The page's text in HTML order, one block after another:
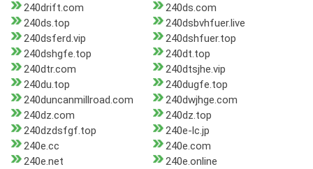
240drift.com
240ds.com
240ds.top
240dsbvhfuer.live
240dsferd.vip
240dshfuer.top
240dshgfe.top
240dt.top
240dtr.com
240dtsjhe.vip
240du.top
240dugfe.top
240duncanmillroad.com
240dwjhge.com
240dz.com
240dz.top
240dzdsfgf.top
240e-lc.jp
240e.cc
240e.com
240e.net
240e.online